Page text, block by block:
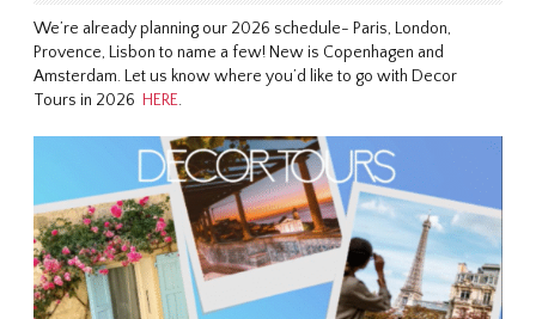
We’re already planning our 2026 schedule- Paris, London,
Provence, Lisbon to name a few! New is Copenhagen and
Amsterdam. Let us know where you’d like to go with Decor
Tours in 2026 HERE.